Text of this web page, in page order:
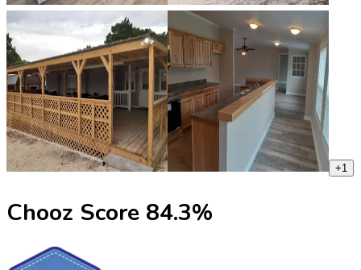
+1
Chooz Score 84.3%